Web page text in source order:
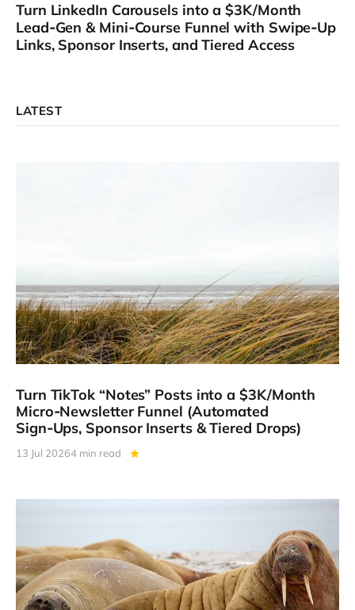
Turn LinkedIn Carousels into a $3K/Month
Lead‑Gen & Mini‑Course Funnel with Swipe‑Up
Links, Sponsor Inserts, and Tiered Access
LATEST
Turn TikTok “Notes” Posts into a $3K/Month
Micro‑Newsletter Funnel (Automated
Sign‑Ups, Sponsor Inserts & Tiered Drops)
13 Jul 20264 min read